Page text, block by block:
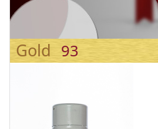
Gold 93